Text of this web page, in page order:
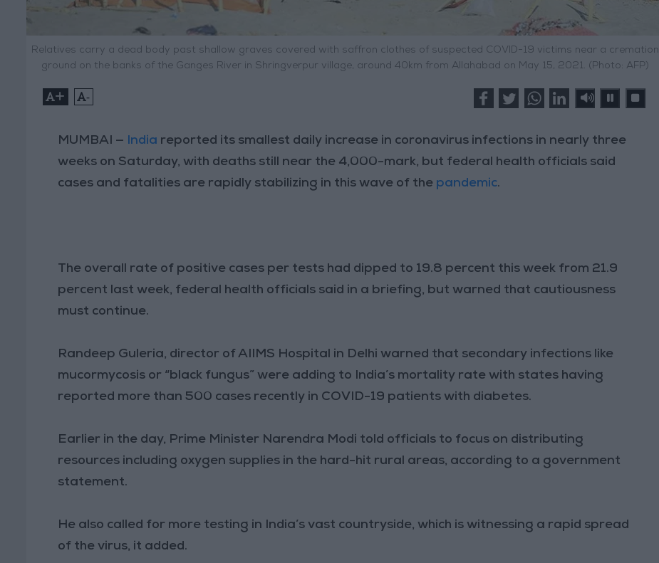
Relatives carry a dead body past shallow graves covered with saffron clothes of suspected COVID-19 victims near a cremation
ground on the banks of the Ganges River in Shringverpur village, around 40km from Allahabad on May 15, 2021. (Photo: AFP)
+ -
MUMBAI — India reported its smallest daily increase in coronavirus infections in nearly three
weeks on Saturday, with deaths still near the 4,000-mark, but federal health officials said
cases and fatalities are rapidly stabilizing in this wave of the pandemic.
The overall rate of positive cases per tests had dipped to 19.8 percent this week from 21.9
percent last week, federal health officials said in a briefing, but warned that cautiousness
must continue.
Randeep Guleria, director of AIIMS Hospital in Delhi warned that secondary infections like
mucormycosis or “black fungus” were adding to India’s mortality rate with states having
reported more than 500 cases recently in COVID-19 patients with diabetes.
Earlier in the day, Prime Minister Narendra Modi told officials to focus on distributing
resources including oxygen supplies in the hard-hit rural areas, according to a government
statement.
He also called for more testing in India’s vast countryside, which is witnessing a rapid spread
of the virus, it added.